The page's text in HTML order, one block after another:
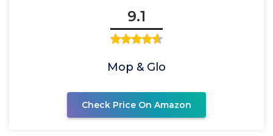
9.1
Mop & Glo
Check Price On Amazon